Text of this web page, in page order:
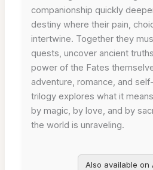
companionship quickly
destiny where their pain,
intertwine. Together they
quests, uncover ancient
power of the Fates
adventure, romance, and
trilogy explores what it
by magic, by love, and by
the world is unraveling.
Also available on